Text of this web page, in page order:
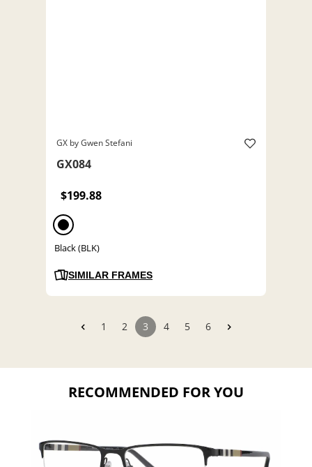
GX by Gwen Stefani
GX084
$199.88
Black (BLK)
SIMILAR FRAMES
1 2 3 4 5 6
RECOMMENDED FOR YOU